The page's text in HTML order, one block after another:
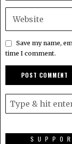
Save my name,
time I comment.